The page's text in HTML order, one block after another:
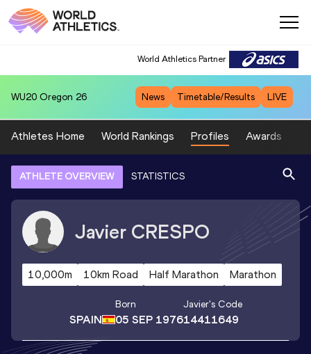
World Athletics Partner
WU20 Oregon 26 News Timetable/Results LIVE
Athletes Home World Rankings Profiles Awards
ATHLETE OVERVIEW STATISTICS
Javier CRESPO
10,000m 10km Road Half Marathon Marathon
SPAIN
Born
05 SEP 1976
Javier's Code
14411649